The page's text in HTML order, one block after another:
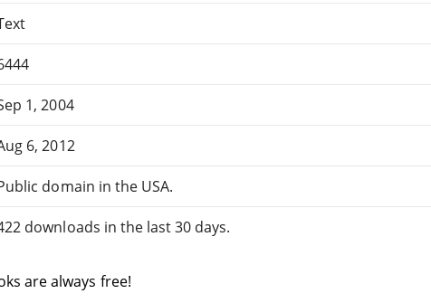
1, 2004
6, 2012
domain in the USA.
downloads in the last 30 days.
are always free!